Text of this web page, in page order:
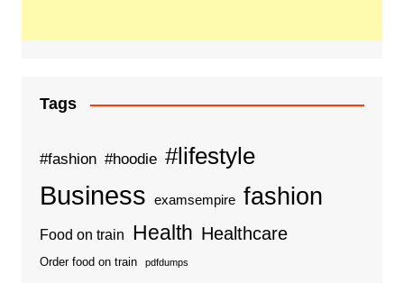
Tags
#fashion #hoodie #lifestyle
Business examsempire fashion
Food on train Health Healthcare
Order food on train pdfdumps